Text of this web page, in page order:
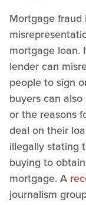
Mortgage
mortgage loan.
lender can
people to sign
buyers can
or the reasons
deal on their
illegally stating
buying to
mortgage. A
journalism